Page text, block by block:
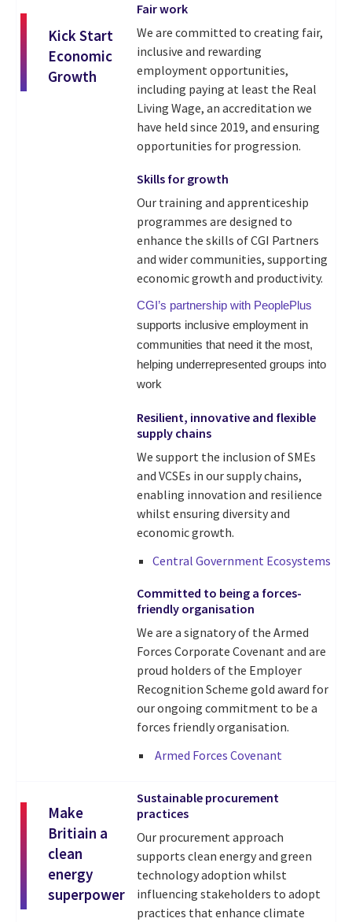
Kick Start
Economic
Growth
Fair work
We are committed to creating fair,
inclusive and rewarding
employment opportunities,
including paying at least the Real
Living Wage, an accreditation we
have held since 2019, and ensuring
opportunities for progression.
Skills for growth
Our training and apprenticeship
programmes are designed to
enhance the skills of CGI Partners
and wider communities, supporting
economic growth and productivity.
CGI’s partnership with PeoplePlus
supports inclusive employment in
communities that need it the most,
helping underrepresented groups into
work
Resilient, innovative and flexible
supply chains
We support the inclusion of SMEs
and VCSEs in our supply chains,
enabling innovation and resilience
whilst ensuring diversity and
economic growth.
Central Government Ecosystems
Committed to being a forces-
friendly organisation
We are a signatory of the Armed
Forces Corporate Covenant and are
proud holders of the Employer
Recognition Scheme gold award for
our ongoing commitment to be a
forces friendly organisation.
Armed Forces Covenant
Make
Britiain a
clean
energy
superpower
Sustainable procurement
practices
Our procurement approach
supports clean energy and green
technology adoption whilst
influencing stakeholders to adopt
practices that enhance climate